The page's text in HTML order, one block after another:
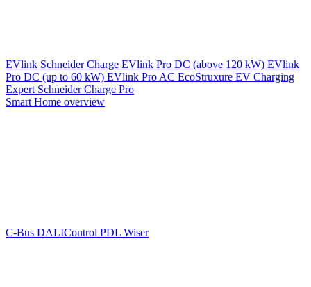
EVlink Schneider Charge EVlink Pro DC (above 120 kW) EVlink
Pro DC (up to 60 kW) EVlink Pro AC EcoStruxure EV Charging
Expert Schneider Charge Pro
Smart Home overview
C-Bus DALIControl PDL Wiser